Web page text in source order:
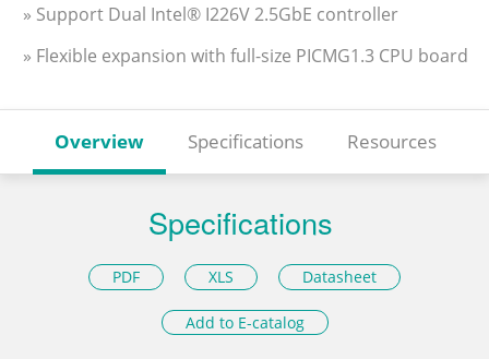
» Support Dual Intel® I226V 2.5GbE controller
» Flexible expansion with full-size PICMG1.3 CPU board
Overview Specifications Resources
Specifications
PDF XLS Datasheet
Add to E-catalog